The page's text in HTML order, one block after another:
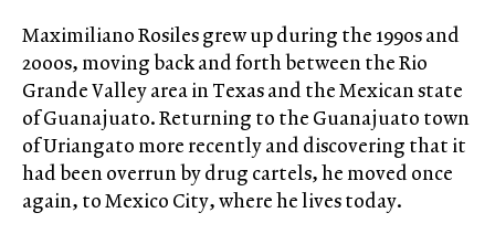
Maximiliano Rosiles grew up during the 1990s and
2000s, moving back and forth between the Rio
Grande Valley area in Texas and the Mexican state
of Guanajuato. Returning to the Guanajuato town
of Uriangato more recently and discovering that it
had been overrun by drug cartels, he moved once
again, to Mexico City, where he lives today.